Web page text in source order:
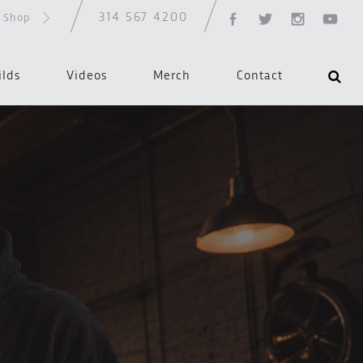
314 567 4200
Videos Merch Contact